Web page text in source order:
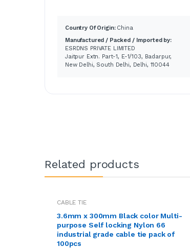
Country Of Origin: China
Manufactured / Packed / Imported by:
ESRDNS PRIVATE LIMITED
Jaitpur Extn. Part-1, E-1/103, Badarpur,
New Delhi, South Delhi, Delhi, 110044
Related products
CABLE TIE
3.6mm x 300mm Black color Multi-
purpose Self locking Nylon 66
industrial grade cable tie pack of
100pcs